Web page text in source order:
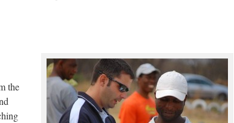
the